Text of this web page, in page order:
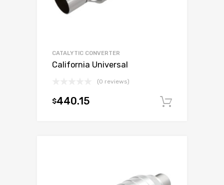
CATALYTIC CONVERTER
California Universal
(0 reviews)
$440.15